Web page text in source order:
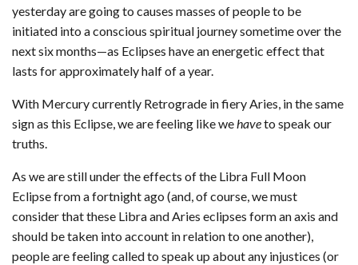
yesterday are going to causes masses of people to be
initiated into a conscious spiritual journey sometime over the
next six months—as Eclipses have an energetic effect that
lasts for approximately half of a year.
With Mercury currently Retrograde in fiery Aries, in the same
sign as this Eclipse, we are feeling like wehaveto speak our
truths.
As we are still under the effects of the Libra Full Moon
Eclipse from a fortnight ago (and, of course, we must
consider that these Libra and Aries eclipses form an axis and
should be taken into account in relation to one another),
people are feeling called to speak up about any injustices (or